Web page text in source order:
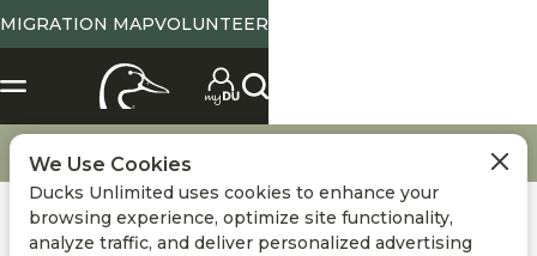
MIGRATION MAPVOLUNTEER
Get Involved Volunteer
We Use Cookies
Ducks Unlimited uses cookies to enhance your
browsing experience, optimize site functionality,
analyze traffic, and deliver personalized advertising